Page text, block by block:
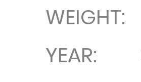
WEIGHT:
YEAR: